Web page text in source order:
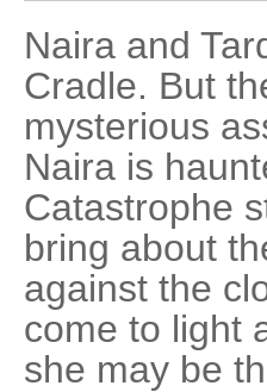
Naira and
Cradle. But
mysterious
Naira is
Catastrophe
bring about
against the
come to light
she may be